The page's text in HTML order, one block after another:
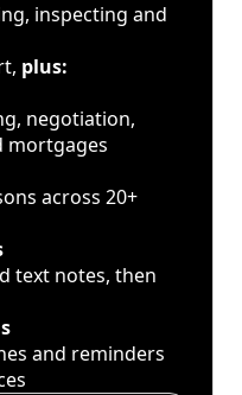
inspecting and
plus:
negotiation,
mortgages
across 20+
text notes, then
and reminders